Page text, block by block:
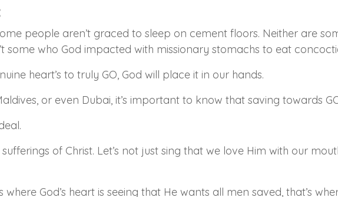
people aren’t graced to sleep on cement floors. Neither are
some who God impacted with missionary stomachs to eat
heart’s to truly GO, God will place it in our hands.
or even Dubai, it’s important to know that saving towards
of Christ. Let’s not just sing that we love Him with our
God’s heart is seeing that He wants all men saved, that’s